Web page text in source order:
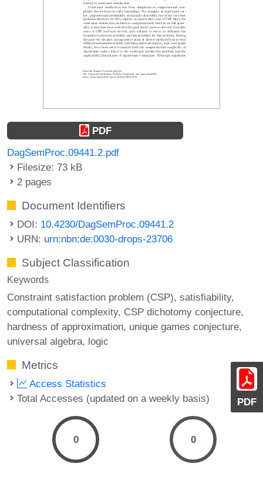
PDF
PDF
DagSemProc.09441.2.pdf
Filesize: 73 kB
2 pages
Document Identifiers
DOI: 10.4230/DagSemProc.09441.2
URN: urn:nbn:de:0030-drops-23706
Subject Classification
Keywords
Constraint satisfaction problem (CSP) satisfiability
computational complexity CSP dichotomy conjecture
hardness of approximation unique games conjecture
universal algebra logic
Metrics
Access Statistics
Total Accesses (updated on a weekly basis)
0 0